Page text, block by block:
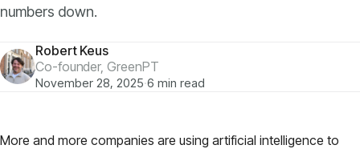
Models
numbers down.
Robert Keus
Co-founder, GreenPT
November 28, 2025·6 min read
More and more companies are using artificial intelligence to